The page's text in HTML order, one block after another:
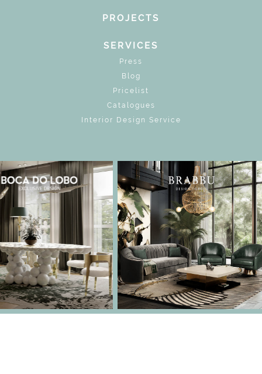
PROJECTS
SERVICES
Press
Blog
Pricelist
Catalogues
Interior Design Service